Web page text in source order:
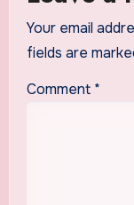
Your email
fields are
Comment *